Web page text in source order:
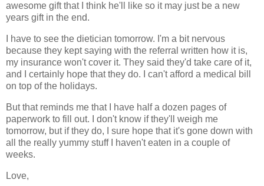
awesome gift that I think he'll like so it may just be a new
years gift in the end.
I have to see the dietician tomorrow. I'm a bit nervous
because they kept saying with the referral written how it is,
my insurance won't cover it. They said they'd take care of it,
and I certainly hope that they do. I can't afford a medical bill
on top of the holidays.
But that reminds me that I have half a dozen pages of
paperwork to fill out. I don't know if they'll weigh me
tomorrow, but if they do, I sure hope that it's gone down with
all the really yummy stuff I haven't eaten in a couple of
weeks.
Love,